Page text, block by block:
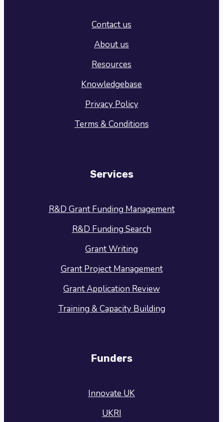
Contact us
About us
Resources
Knowledgebase
Privacy Policy
Terms & Conditions
Services
R&D Grant Funding Management
R&D Funding Search
Grant Writing
Grant Project Management
Grant Application Review
Training & Capacity Building
Funders
Innovate UK
UKRI